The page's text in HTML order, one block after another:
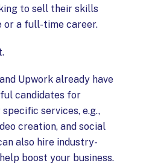
to sell their skills
or a full-time career.
Upwork already have
candidates for
services, e.g.,
creation, and social
also hire industry-
boost your business.